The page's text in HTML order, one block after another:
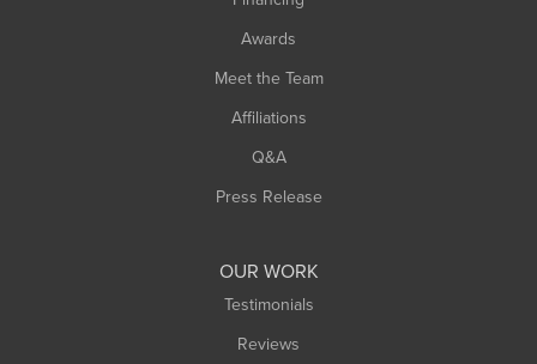
Awards
Meet the Team
Affiliations
Q&A
Press Release
OUR WORK
Testimonials
Reviews